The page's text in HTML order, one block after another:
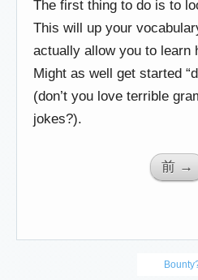
The first thing to do is to
This will up your
actually allow you to learn
Might as well get started
(don’t you love terrible
jokes?).
前 →